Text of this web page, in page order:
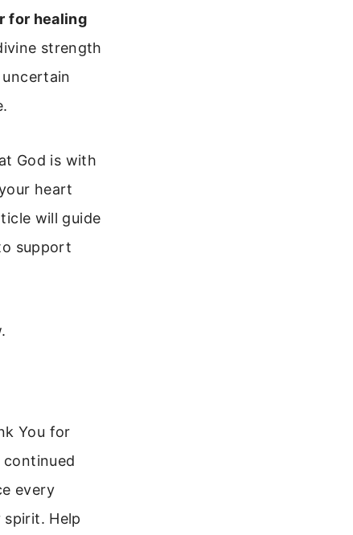
for healing
strength
God is with
heart
will guide
support
You for
continued
every
Help